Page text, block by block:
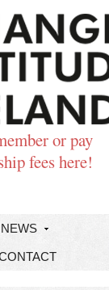
or pay
fees here!